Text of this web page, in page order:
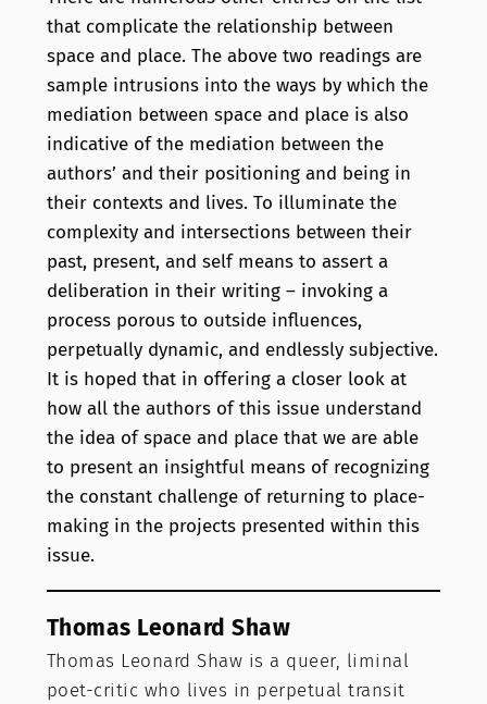
that complicate the relationship between
space and place. The above two readings are
sample intrusions into the ways by which the
mediation between space and place is also
indicative of the mediation between the
authors’ and their positioning and being in
their contexts and lives. To illuminate the
complexity and intersections between their
past, present, and self means to assert a
deliberation in their writing – invoking a
process porous to outside influences,
perpetually dynamic, and endlessly subjective.
It is hoped that in offering a closer look at
how all the authors of this issue understand
the idea of space and place that we are able
to present an insightful means of recognizing
the constant challenge of returning to place-
making in the projects presented within this
issue.
Thomas Leonard Shaw
Thomas Leonard Shaw is a queer, liminal
poet-critic who lives in perpetual transit